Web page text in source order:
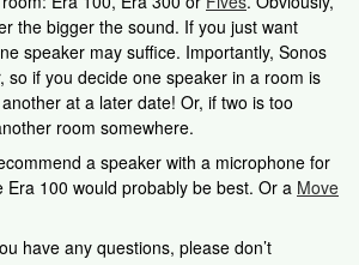
the bigger the sound. If you just want
speaker may suffice. Importantly, Sonos
so if you decide one speaker in a room is
at a later date! Or, if two is too
room somewhere.
a speaker with a microphone for
Era 100 would probably be best. Or a Move
have any questions, please don’t